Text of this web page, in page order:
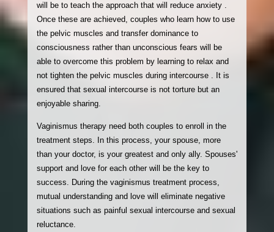
will be to teach the approach that will reduce anxiety .
Once these are achieved, couples who learn how to use
the pelvic muscles and transfer dominance to
consciousness rather than unconscious fears will be
able to overcome this problem by learning to relax and
not tighten the pelvic muscles during intercourse . It is
ensured that sexual intercourse is not torture but an
enjoyable sharing.
Vaginismus therapy need both couples to enroll in the
treatment steps. In this process, your spouse, more
than your doctor, is your greatest and only ally. Spouses'
support and love for each other will be the key to
success. During the vaginismus treatment process,
mutual understanding and love will eliminate negative
situations such as painful sexual intercourse and sexual
reluctance.